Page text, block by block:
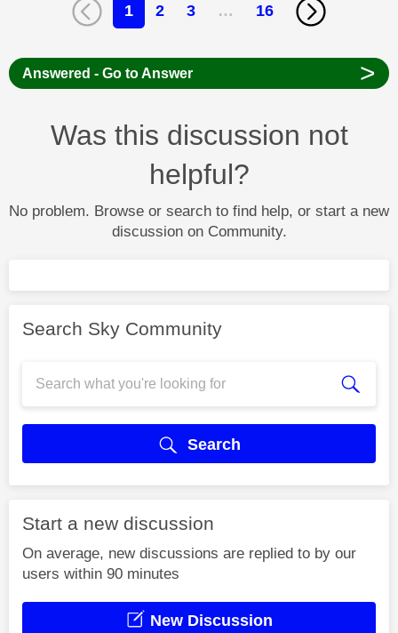
1 2 3 … 16
Answered - Go to Answer >
Was this discussion not
helpful?
No problem. Browse or search to find help, or start a new
discussion on Community.
Search Sky Community
Search
Start a new discussion
On average, new discussions are replied to by our
users within 90 minutes
New Discussion